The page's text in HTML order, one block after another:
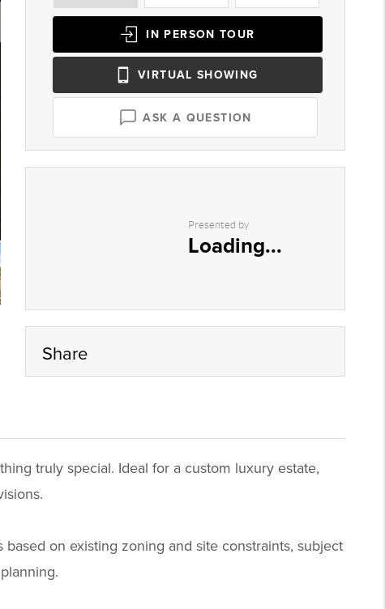
IN PERSON TOUR
VIRTUAL SHOWING
ASK A QUESTION
Presented by
Loading...
Share
truly special. Ideal for a custom luxury estate,
on existing zoning and site constraints, subject